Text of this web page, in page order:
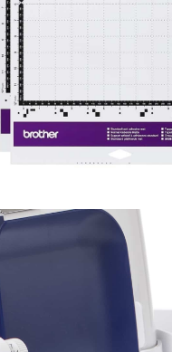
SDX ScanNCut
Accessories